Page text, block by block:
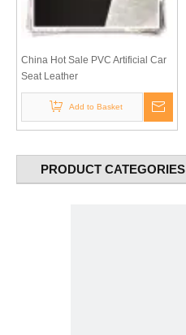
China Hot Sale PVC Artificial Car
Seat Leather
Add to Basket
PRODUCT CATEGORIES